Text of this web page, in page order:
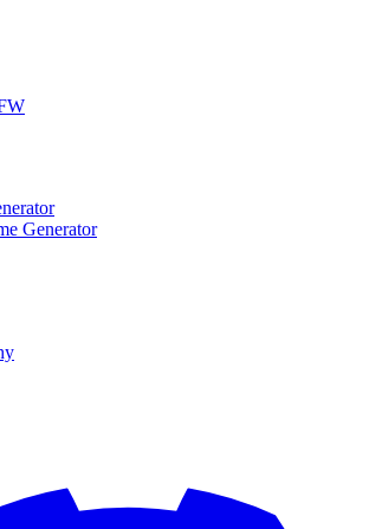
Generator